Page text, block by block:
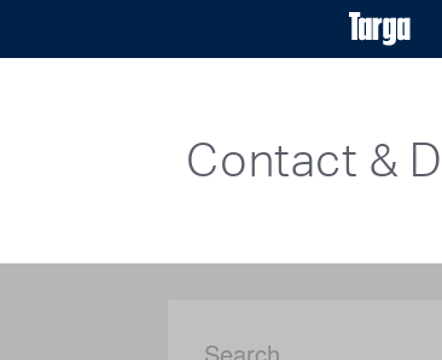
Contact &